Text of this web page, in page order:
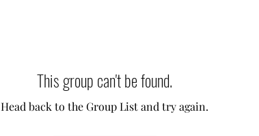
This group can't be found.
Head back to the Group List and try again.